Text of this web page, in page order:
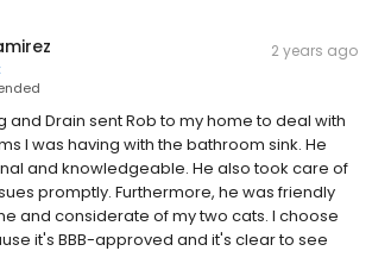
2 years ago
and Drain sent Rob to my home to deal with
I was having with the bathroom sink. He
and knowledgeable. He also took care of
promptly. Furthermore, he was friendly
and considerate of my two cats. I choose
it's BBB-approved and it's clear to see